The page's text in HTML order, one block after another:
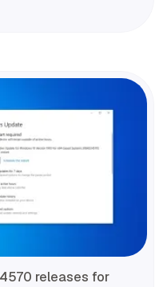
releases for